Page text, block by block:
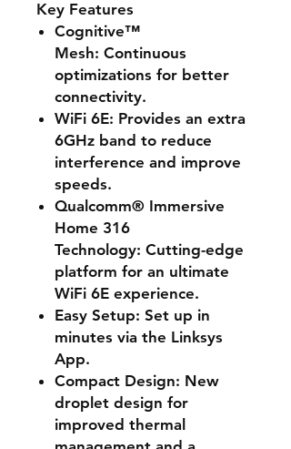
Key Features
Cognitive™
Mesh: Continuous
optimizations for better
connectivity.
WiFi 6E: Provides an extra
6GHz band to reduce
interference and improve
speeds.
Qualcomm® Immersive
Home 316
Technology: Cutting-edge
platform for an ultimate
WiFi 6E experience.
Easy Setup: Set up in
minutes via the Linksys
App.
Compact Design: New
droplet design for
improved thermal